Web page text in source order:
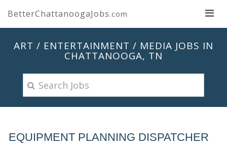
BetterChattanoogaJobs.com
ART / ENTERTAINMENT / MEDIA JOBS IN
CHATTANOOGA, TN
EQUIPMENT PLANNING DISPATCHER